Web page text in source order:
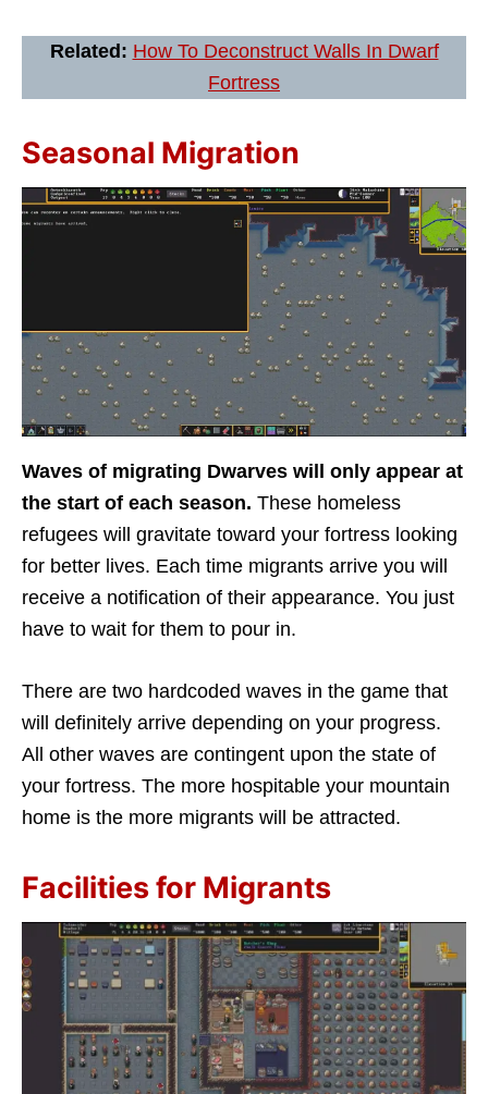
Related: How To Deconstruct Walls In Dwarf
Fortress
Seasonal Migration
Waves of migrating Dwarves will only appear at
the start of each season. These homeless
refugees will gravitate toward your fortress looking
for better lives. Each time migrants arrive you will
receive a notification of their appearance. You just
have to wait for them to pour in.
There are two hardcoded waves in the game that
will definitely arrive depending on your progress.
All other waves are contingent upon the state of
your fortress. The more hospitable your mountain
home is the more migrants will be attracted.
Facilities for Migrants